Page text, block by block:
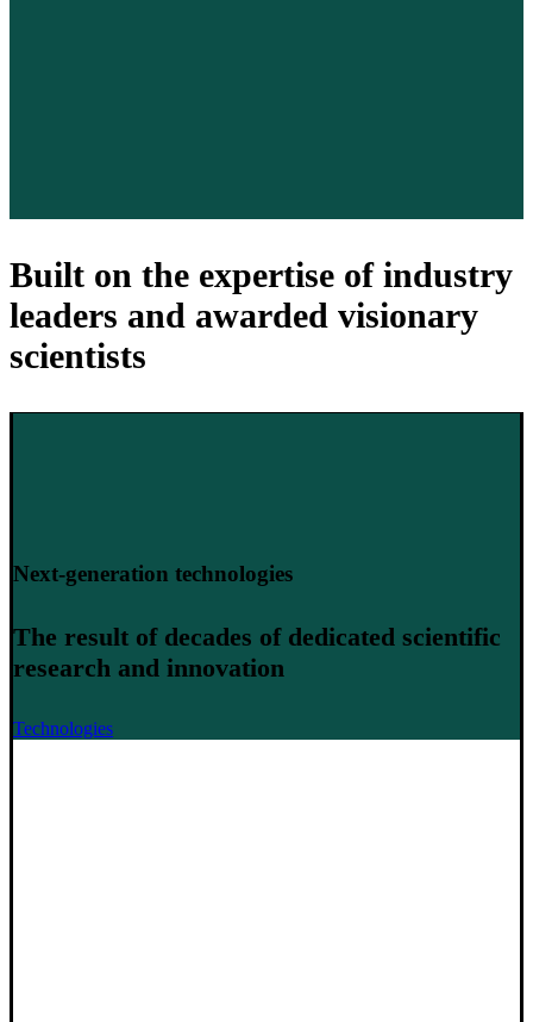
Built on the expertise of industry
leaders and awarded visionary
scientists
Next-generation technologies
The result of decades of dedicated scientific
research and innovation
Technologies